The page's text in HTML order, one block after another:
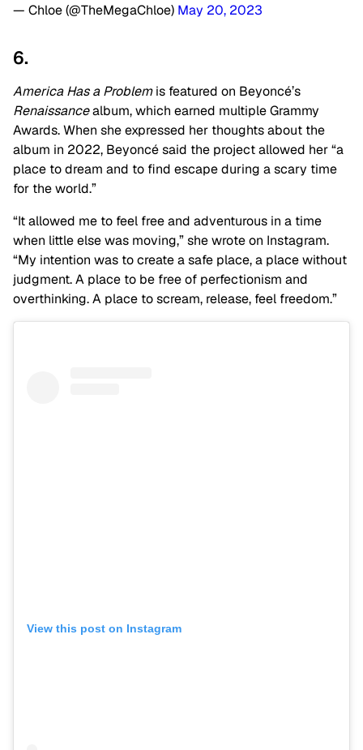
— Chloe (@TheMegaChloe) May 20, 2023
6.
America Has a Problemis featured on Beyoncé’s
Renaissancealbum, which earned multiple Grammy
Awards. When she expressed her thoughts about the
album in 2022, Beyoncé said the project allowed her “a
place to dream and to find escape during a scary time
for the world.”
“It allowed me to feel free and adventurous in a time
when little else was moving,” she wrote on Instagram.
“My intention was to create a safe place, a place without
judgment. A place to be free of perfectionism and
overthinking. A place to scream, release, feel freedom.”
View this post on Instagram